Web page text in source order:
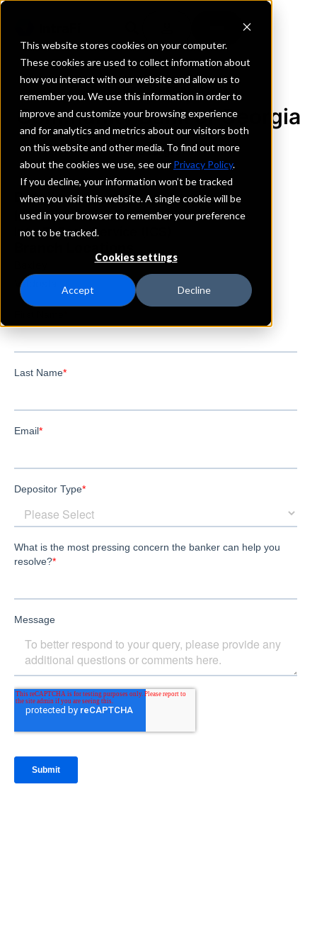
This website stores cookies on your computer.
These cookies are used to collect information about
how you interact with our website and allow us to
remember you. We use this information in order to
improve and customize your browsing experience
and for analytics and metrics about our visitors both
on this website and other media. To find out more
about the cookies we use, see our Privacy Policy.
If you decline, your information won’t be tracked
when you visit this website. A single cookie will be
used in your browser to remember your preference
not to be tracked.
Cookies settings
Accept Decline
REQUEST INFORMATION
Community Bank of Georgia
Georgia
Details
IntraFi Services
IntraFi Cash Service (ICS)
Valdosta